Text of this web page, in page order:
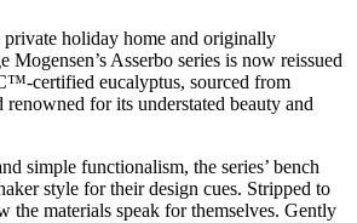
the Asserbo Series was created by Børge
his private holiday home.
holiday home and originally
Mogensen’s Asserbo series is now reissued
certified eucalyptus, sourced from
renowned for its understated beauty and
simple functionalism, the series’ bench
style for their design cues. Stripped to
the materials speak for themselves. Gently